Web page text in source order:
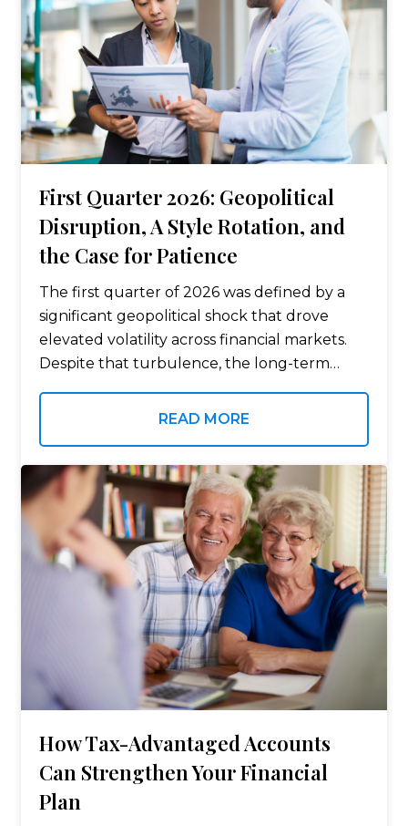
First Quarter 2026: Geopolitical
Disruption, A Style Rotation, and
the Case for Patience
The first quarter of 2026 was defined by a
significant geopolitical shock that drove
elevated volatility across financial markets.
Despite that turbulence, the long-term
remains constructive — and the quarter’s
READ MORE
How Tax-Advantaged Accounts
Can Strengthen Your Financial
Plan